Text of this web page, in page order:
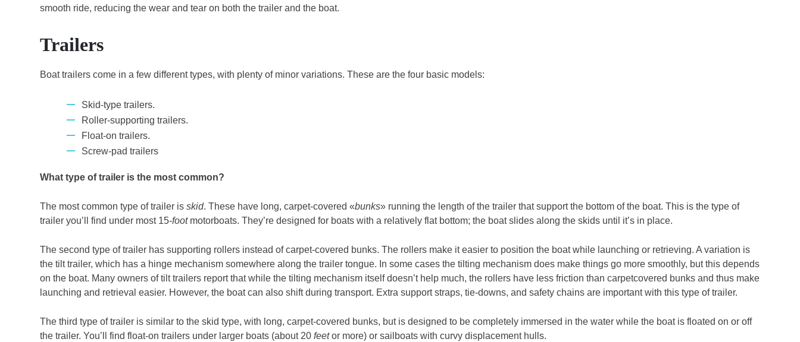
smooth ride, reducing the wear and tear on both the trailer and the boat.
Trailers
Boat trailers come in a few different types, with plenty of minor variations. These are the four basic models:
Skid-type trailers.
Roller-supporting trailers.
Float-on trailers.
Screw-pad trailers
What type of trailer is the most common?
The most common type of trailer isskid. These have long, carpet-covered «bunks» running the length of the trailer that support the bottom of the boat. This is the type of
trailer you’ll find under most 15-footmotorboats. They’re designed for boats with a relatively flat bottom; the boat slides along the skids until it’s in place.
The second type of trailer has supporting rollers instead of carpet-covered bunks. The rollers make it easier to position the boat while launching or retrieving. A variation is
the tilt trailer, which has a hinge mechanism somewhere along the trailer tongue. In some cases the tilting mechanism does make things go more smoothly, but this depends
on the boat. Many owners of tilt trailers report that while the tilting mechanism itself doesn’t help much, the rollers have less friction than carpetcovered bunks and thus make
launching and retrieval easier. However, the boat can also shift during transport. Extra support straps, tie-downs, and safety chains are important with this type of trailer.
The third type of trailer is similar to the skid type, with long, carpet-covered bunks, but is designed to be completely immersed in the water while the boat is floated on or off
the trailer. You’ll find float-on trailers under larger boats (about 20feetor more) or sailboats with curvy displacement hulls.